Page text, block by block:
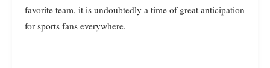
favorite team, it is undoubtedly a time of great anticipation
for sports fans everywhere.